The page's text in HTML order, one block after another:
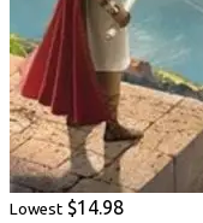
Lowest $14.98